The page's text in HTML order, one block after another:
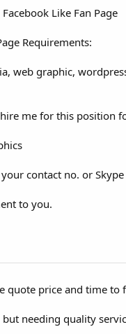
Like Fan Page
Requirements:
web graphic,
me for this position
contact no. or Skype
to you.
quote price and time to
needing quality